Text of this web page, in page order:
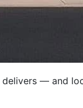
delivers — and